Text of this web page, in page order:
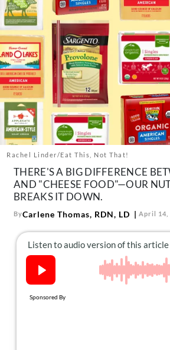
Mind + Body
The Books
The Newsletter
About Us
Contact
Follow
us:
FacebookInstagram
TikTokPinterest
Rachel Linder/Eat This, Not That!
THERE'S A BIG DIFFERENCE
AND "CHEESE FOOD"—OUR
BREAKS IT DOWN.
ByCarlene Thomas, RDN, LD April 14,